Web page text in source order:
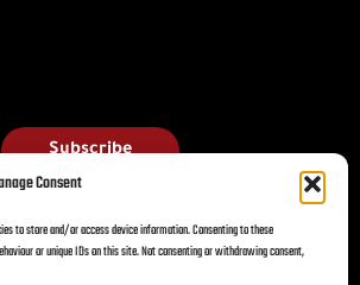
Consent
to store and/or access device information. Consenting to these
or unique IDs on this site. Not consenting or withdrawing consent,
Subscribe